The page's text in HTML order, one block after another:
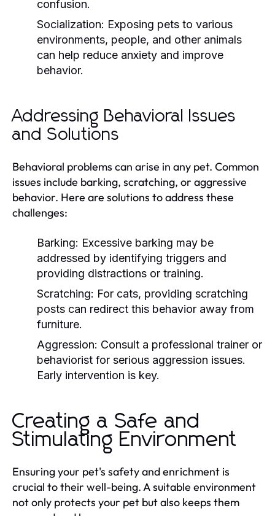
confusion.
Socialization: Exposing pets to various
environments, people, and other animals
can help reduce anxiety and improve
behavior.
Addressing Behavioral Issues
and Solutions
Behavioral problems can arise in any pet. Common
issues include barking, scratching, or aggressive
behavior. Here are solutions to address these
challenges:
Barking: Excessive barking may be
addressed by identifying triggers and
providing distractions or training.
Scratching: For cats, providing scratching
posts can redirect this behavior away from
furniture.
Aggression: Consult a professional trainer or
behaviorist for serious aggression issues.
Early intervention is key.
Creating a Safe and
Stimulating Environment
Ensuring your pet's safety and enrichment is
crucial to their well-being. A suitable environment
not only protects your pet but also keeps them